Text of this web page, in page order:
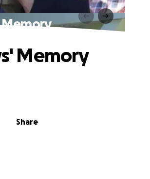
Memory
Share
Memory